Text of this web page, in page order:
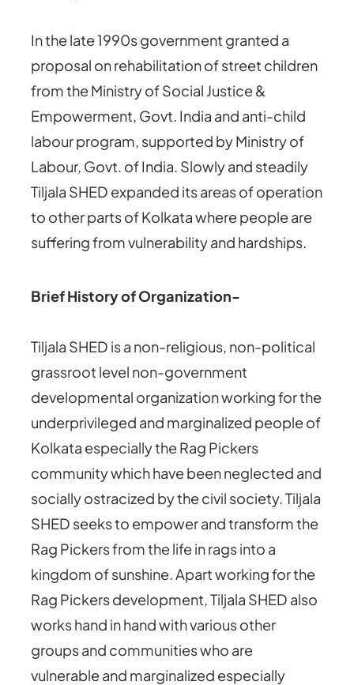
In the late 1990s government granted a
proposal on rehabilitation of street children
from the Ministry of Social Justice &
Empowerment, Govt. India and anti-child
labour program, supported by Ministry of
Labour, Govt. of India. Slowly and steadily
Tiljala SHED expanded its areas of operation
to other parts of Kolkata where people are
suffering from vulnerability and hardships.
Brief History of Organization-
Tiljala SHED is a non-religious, non-political
grassroot level non-government
developmental organization working for the
underprivileged and marginalized people of
Kolkata especially the Rag Pickers
community which have been neglected and
socially ostracized by the civil society. Tiljala
SHED seeks to empower and transform the
Rag Pickers from the life in rags into a
kingdom of sunshine. Apart working for the
Rag Pickers development, Tiljala SHED also
works hand in hand with various other
groups and communities who are
vulnerable and marginalized especially